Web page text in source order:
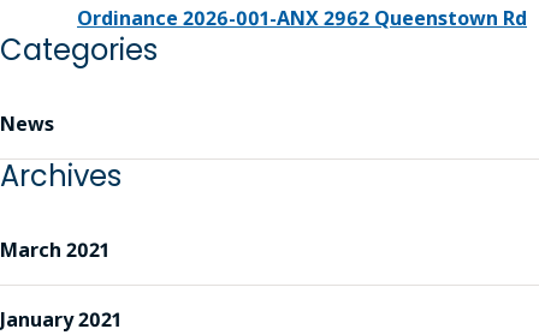
Ordinance 2026-001-ANX 2962 Queenstown Rd
Categories
News
Archives
March 2021
January 2021